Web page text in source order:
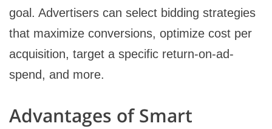
goal. Advertisers can select bidding strategies
that maximize conversions, optimize cost per
acquisition, target a specific return-on-ad-
spend, and more.
Advantages of Smart